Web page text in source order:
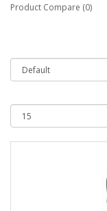
Product Compare (0)